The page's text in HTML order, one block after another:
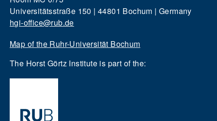
Universitätsstraße 150 | 44801 Bochum | Germany
hgi-office@rub.de
Map of the Ruhr-Universität Bochum
The Horst Görtz Institute is part of the: